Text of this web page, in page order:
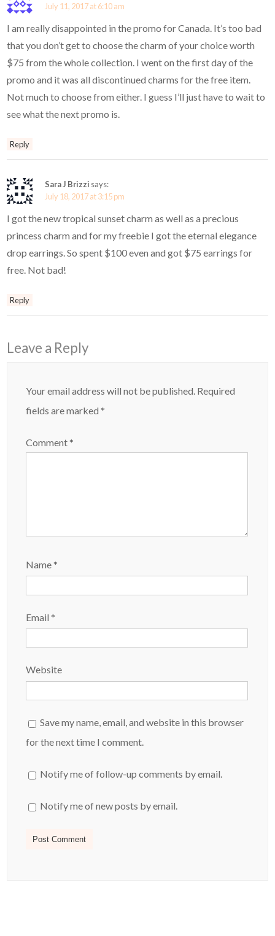
July 11, 2017 at 6:10 am
I am really disappointed in the promo for Canada. It’s too bad
that you don’t get to choose the charm of your choice worth
$75 from the whole collection. I went on the first day of the
promo and it was all discontinued charms for the free item.
Not much to choose from either. I guess I’ll just have to wait to
see what the next promo is.
Reply
Sara J Brizzi says:
July 18, 2017 at 3:15 pm
I got the new tropical sunset charm as well as a precious
princess charm and for my freebie I got the eternal elegance
drop earrings. So spent $100 even and got $75 earrings for
free. Not bad!
Reply
Leave a Reply
Your email address will not be published. Required
fields are marked*
Comment*
Name*
Email*
Website
Save my name, email, and website in this browser
for the next time I comment.
Notify me of follow-up comments by email.
Notify me of new posts by email.